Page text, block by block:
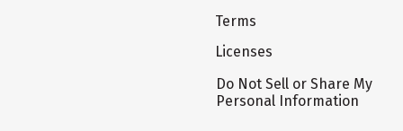
Terms
Licenses
Do Not Sell or Share My
Personal Information